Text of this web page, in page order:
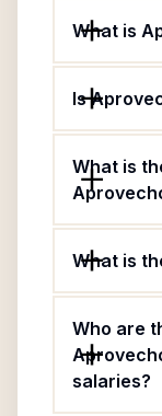
What is
Is
What is
What is
Who are
salaries?